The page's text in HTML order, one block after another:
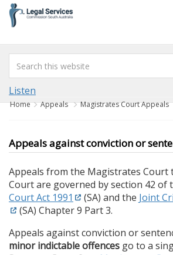
content
Listen
Home Appeals Magistrates Court Appeals
Appeals against conviction or
Appeals from the Magistrates Court
Court are governed by section 42 of
Court Act 1991
(SA) and the Joint
(SA) Chapter 9 Part 3.
Appeals against conviction or
minor indictable offences go to a